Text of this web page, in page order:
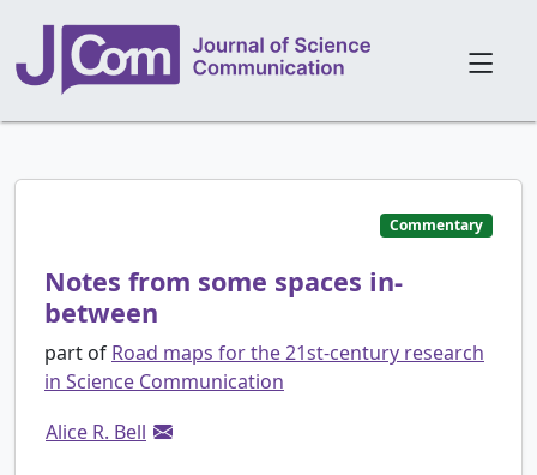
Commentary
Notes from some spaces in-
between
part of Road maps for the 21st-century research
in Science Communication
Alice R. Bell